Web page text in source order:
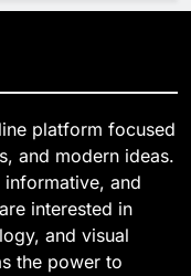
platform focused
and modern ideas.
and
interested in
and visual
the power to